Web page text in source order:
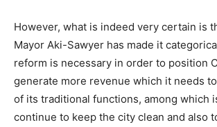
However, what is indeed very certain is
Mayor Aki-Sawyer has made it
reform is necessary in order to position
generate more revenue which it needs
of its traditional functions, among which
continue to keep the city clean and also